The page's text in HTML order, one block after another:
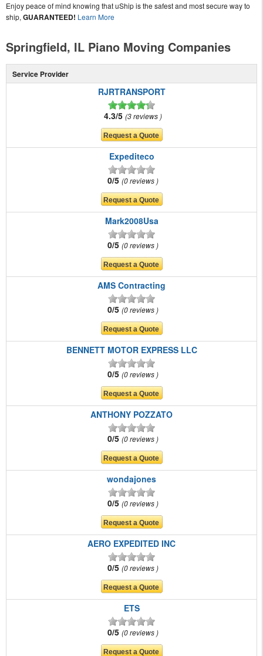
Enjoy peace of mind knowing that uShip is the safest and most secure way to
ship, GUARANTEED! Learn More
Springfield, IL Piano Moving Companies
Service Provider
RJRTRANSPORT
4.3/5 3 reviews
Expediteco
0/5 0 reviews
Mark2008Usa
0/5 0 reviews
AMS Contracting
0/5 0 reviews
BENNETT MOTOR EXPRESS LLC
0/5 0 reviews
ANTHONY POZZATO
0/5 0 reviews
wondajones
0/5 0 reviews
AERO EXPEDITED INC
0/5 0 reviews
ETS
0/5 0 reviews